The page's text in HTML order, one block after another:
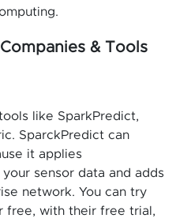
& Tools
like SparkPredict,
SparckPredict can
it applies
sensor data and adds
network. You can try
free, with their free trial,